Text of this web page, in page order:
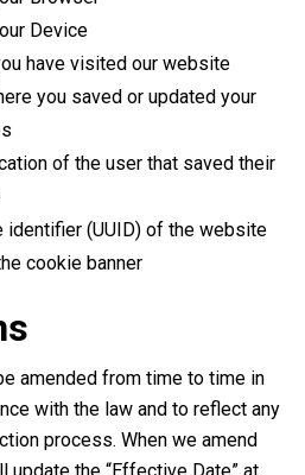
Device
have visited our website
you saved or updated your
of the user that saved their
identifier (UUID) of the website
cookie banner
amended from time to time in
with the law and to reflect any
process. When we amend